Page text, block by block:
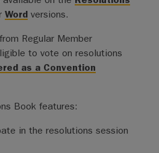
Wordversions.
Regular Member
to vote on resolutions
as a Convention
Book features:
in the resolutions session